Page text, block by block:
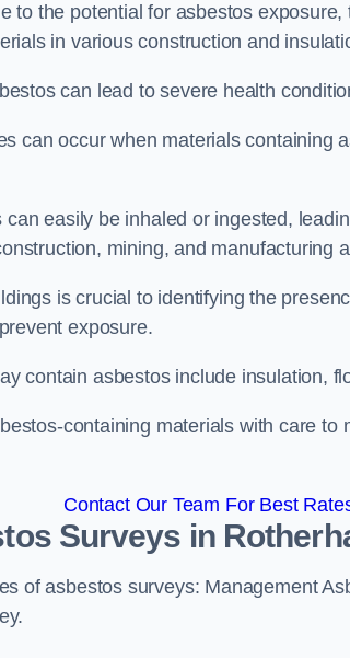
to the potential for asbestos
in various construction and
can lead to severe health
can occur when materials containing
can easily be inhaled or ingested,
mining, and manufacturing
is crucial to identifying the
exposure.
contain asbestos include insulation,
containing materials with care
Contact Our Team For Best
Surveys in
of asbestos surveys: Management